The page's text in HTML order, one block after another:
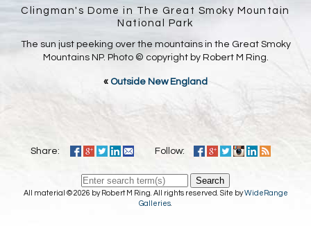
Clingman's Dome in The Great Smoky Mountain
National Park
The sun just peeking over the mountains in the Great Smoky
Mountains NP. Photo © copyright by Robert M Ring.
« Outside New England
Share: Follow:
Search
All material © 2026 by Robert M Ring. All rights reserved. Site byWideRange
Galleries